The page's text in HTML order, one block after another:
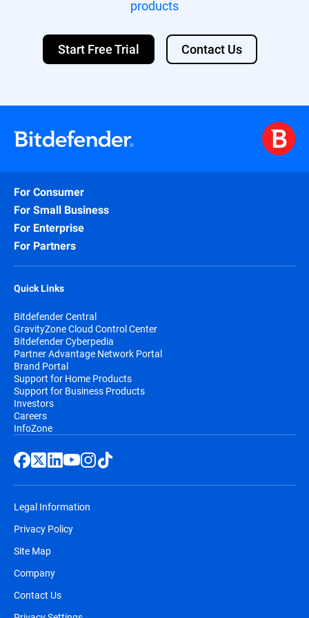
products
Start Free Trial Contact Us
For Consumer
For Small Business
For Enterprise
For Partners
Quick Links
Bitdefender Central
GravityZone Cloud Control Center
Bitdefender Cyberpedia
Partner Advantage Network Portal
Brand Portal
Support for Home Products
Support for Business Products
Investors
Careers
InfoZone
Legal Information
Privacy Policy
Site Map
Company
Contact Us